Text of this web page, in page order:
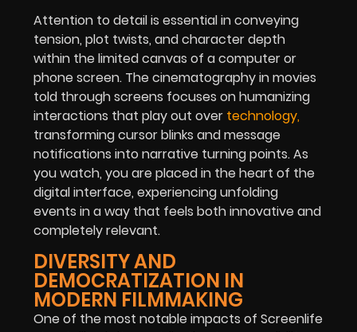
Attention to detail is essential in conveying
tension, plot twists, and character depth
within the limited canvas of a computer or
phone screen. The cinematography in movies
told through screens focuses on humanizing
interactions that play out over technology,
transforming cursor blinks and message
notifications into narrative turning points. As
you watch, you are placed in the heart of the
digital interface, experiencing unfolding
events in a way that feels both innovative and
completely relevant.
DIVERSITY AND
DEMOCRATIZATION IN
MODERN FILMMAKING
One of the most notable impacts of Screenlife